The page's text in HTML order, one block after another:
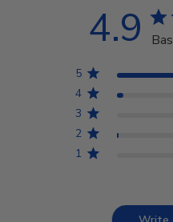
4.9
5
4
3
2
1